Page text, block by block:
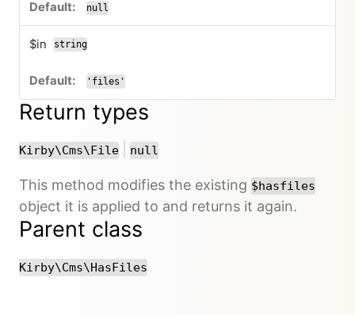
null
$in string
'files'
Return types
Kirby\Cms\File or
null
This method modifies the existing $hasfiles
object it is applied to and returns it again.
Parent class
Kirby\Cms\HasFiles